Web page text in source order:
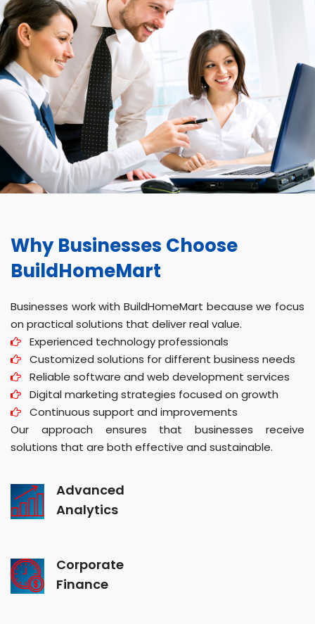
Why Businesses Choose
BuildHomeMart
Businesses work with BuildHomeMart because we focus
on practical solutions that deliver real value.
Experienced technology professionals
Customized solutions for different business needs
Reliable software and web development services
Digital marketing strategies focused on growth
Continuous support and improvements
Our approach ensures that businesses receive
solutions that are both effective and sustainable.
Advanced
Analytics
Corporate
Finance